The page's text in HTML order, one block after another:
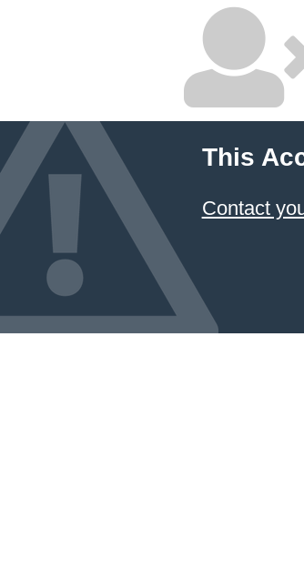
This
Contact